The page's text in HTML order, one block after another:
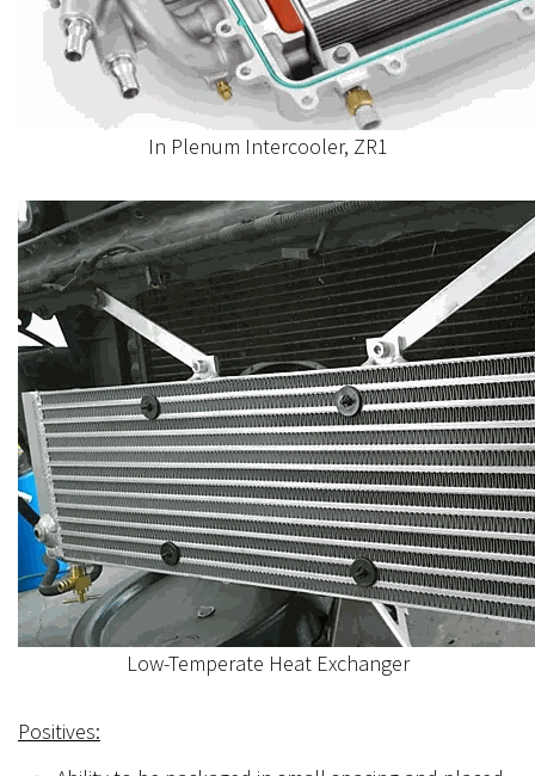
In Plenum Intercooler, ZR1
Low-Temperate Heat Exchanger
Positives: